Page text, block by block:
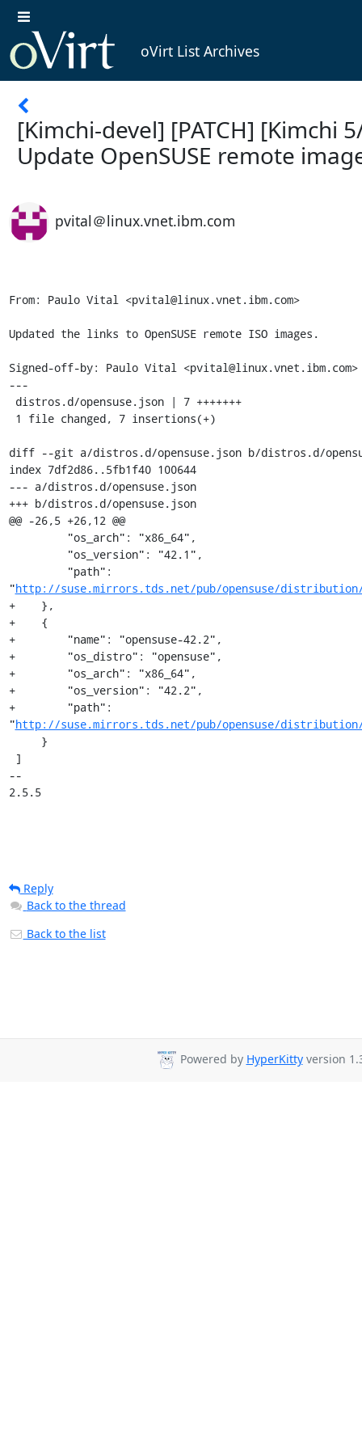
oVirt List Archives
[Kimchi-devel] [PATCH] [Kimchi
Update OpenSUSE remote
pvital＠linux.vnet.ibm.com
From: Paulo Vital <pvital@linux.vnet.ibm.com>
Updated the links to OpenSUSE remote ISO images.
Signed-off-by: Paulo Vital <pvital@linux.vnet.ibm.com>
---
diff --git a/distros.d/opensuse.json b/distros.d/
index 7df2d86..5fb1f40 100644
--- a/distros.d/opensuse.json
+++ b/distros.d/opensuse.json
@@ -26,5 +26,12 @@
"http://suse.mirrors.tds.net/pub/opensuse/distribution/
+    },
+    {
+        "name": "opensuse-42.2",
+        "os_distro": "opensuse",
+        "os_arch": "x86_64",
+        "os_version": "42.2",
+        "path":
"http://suse.mirrors.tds.net/pub/opensuse/distribution/
--
2.5.5
Reply
Back to the thread
Back to the list
Powered by HyperKittyversion